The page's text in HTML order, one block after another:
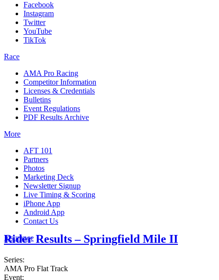
Facebook
Instagram
Twitter
YouTube
TikTok
Race
AMA Pro Racing
Competitor Information
Licenses & Credentials
Bulletins
Event Regulations
PDF Results Archive
More
AFT 101
Partners
Photos
Marketing Deck
Newsletter Signup
Live Timing & Scoring
iPhone App
Android App
Contact Us
Insurance
Rider Results – Springfield Mile II
Series:
AMA Pro Flat Track
Event: